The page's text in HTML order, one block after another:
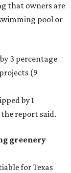
that owners are
pool or
3 percentage
(9
by 1
report said.
greenery
for Texas